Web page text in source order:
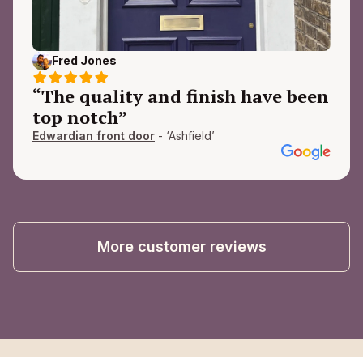
Fred Jones
“The quality and finish have been
top notch”
Edwardian front door - ‘Ashfield’
More customer reviews